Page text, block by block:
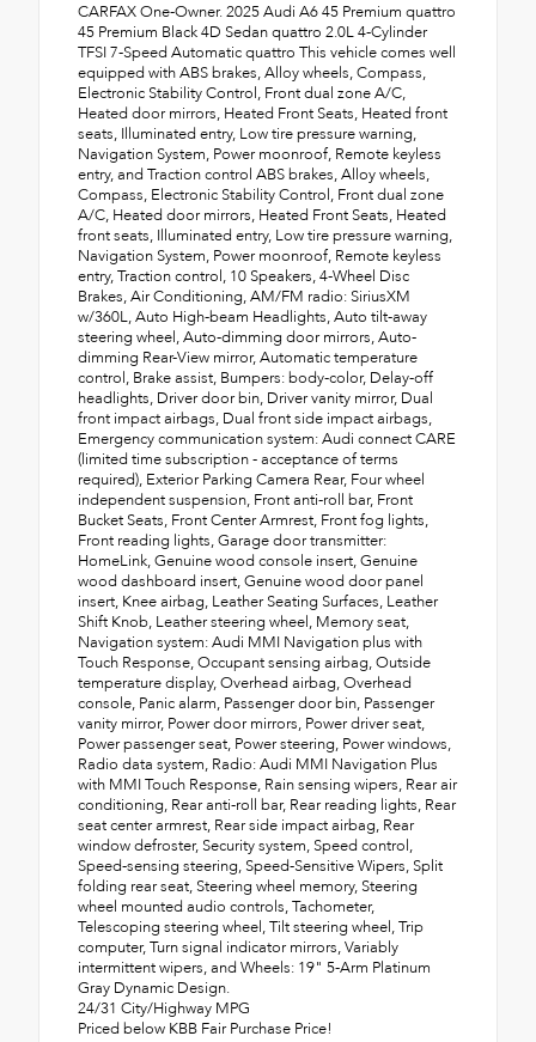
CARFAX One-Owner. 2025 Audi A6 45 Premium quattro
45 Premium Black 4D Sedan quattro 2.0L 4-Cylinder
TFSI 7-Speed Automatic quattro This vehicle comes well
equipped with ABS brakes, Alloy wheels, Compass,
Electronic Stability Control, Front dual zone A/C,
Heated door mirrors, Heated Front Seats, Heated front
seats, Illuminated entry, Low tire pressure warning,
Navigation System, Power moonroof, Remote keyless
entry, and Traction control ABS brakes, Alloy wheels,
Compass, Electronic Stability Control, Front dual zone
A/C, Heated door mirrors, Heated Front Seats, Heated
front seats, Illuminated entry, Low tire pressure warning,
Navigation System, Power moonroof, Remote keyless
entry, Traction control, 10 Speakers, 4-Wheel Disc
Brakes, Air Conditioning, AM/FM radio: SiriusXM
w/360L, Auto High-beam Headlights, Auto tilt-away
steering wheel, Auto-dimming door mirrors, Auto-
dimming Rear-View mirror, Automatic temperature
control, Brake assist, Bumpers: body-color, Delay-off
headlights, Driver door bin, Driver vanity mirror, Dual
front impact airbags, Dual front side impact airbags,
Emergency communication system: Audi connect CARE
(limited time subscription - acceptance of terms
required), Exterior Parking Camera Rear, Four wheel
independent suspension, Front anti-roll bar, Front
Bucket Seats, Front Center Armrest, Front fog lights,
Front reading lights, Garage door transmitter:
HomeLink, Genuine wood console insert, Genuine
wood dashboard insert, Genuine wood door panel
insert, Knee airbag, Leather Seating Surfaces, Leather
Shift Knob, Leather steering wheel, Memory seat,
Navigation system: Audi MMI Navigation plus with
Touch Response, Occupant sensing airbag, Outside
temperature display, Overhead airbag, Overhead
console, Panic alarm, Passenger door bin, Passenger
vanity mirror, Power door mirrors, Power driver seat,
Power passenger seat, Power steering, Power windows,
Radio data system, Radio: Audi MMI Navigation Plus
with MMI Touch Response, Rain sensing wipers, Rear air
conditioning, Rear anti-roll bar, Rear reading lights, Rear
seat center armrest, Rear side impact airbag, Rear
window defroster, Security system, Speed control,
Speed-sensing steering, Speed-Sensitive Wipers, Split
folding rear seat, Steering wheel memory, Steering
wheel mounted audio controls, Tachometer,
Telescoping steering wheel, Tilt steering wheel, Trip
computer, Turn signal indicator mirrors, Variably
intermittent wipers, and Wheels: 19" 5-Arm Platinum
Gray Dynamic Design.
24/31 City/Highway MPG
Priced below KBB Fair Purchase Price!